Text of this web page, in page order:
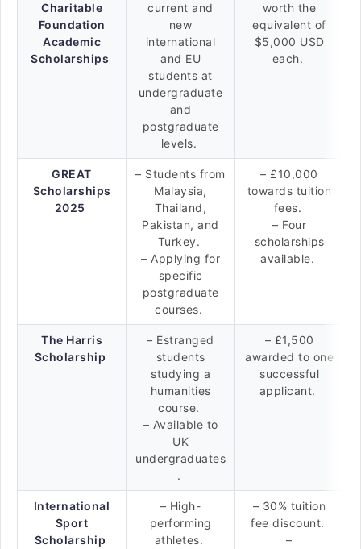
Charitable
Foundation
Academic
Scholarships
current and
new
international
and EU
students at
undergraduate
and
postgraduate
levels.
worth the
equivalent of
$5,000 USD
each.
GREAT
Scholarships
2025
– Students from
Malaysia,
Thailand,
Pakistan, and
Turkey.
– Applying for
specific
postgraduate
courses.
– £10,000
towards tuition
fees.
– Four
scholarships
available.
The Harris
Scholarship
– Estranged
students
studying a
humanities
course.
– Available to
UK
undergraduates
.
– £1,500
awarded to one
successful
applicant.
International
Sport
Scholarship
– High-
performing
athletes.
– 30% tuition
fee discount.
–